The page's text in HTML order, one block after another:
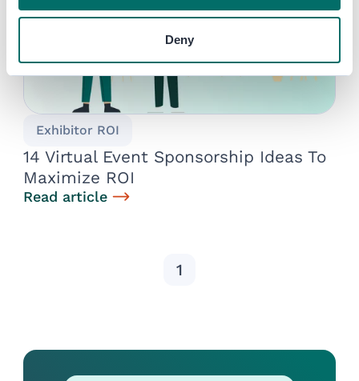
Deny
Exhibitor ROI
14 Virtual Event Sponsorship Ideas To
Maximize ROI
Read article
1